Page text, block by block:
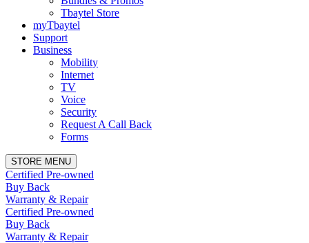
Tbaytel Store
myTbaytel
Support
Business
Mobility
Internet
TV
Voice
Security
Request A Call Back
Forms
STORE MENU
Certified Pre-owned
Buy Back
Warranty & Repair
Certified Pre-owned
Buy Back
Warranty & Repair